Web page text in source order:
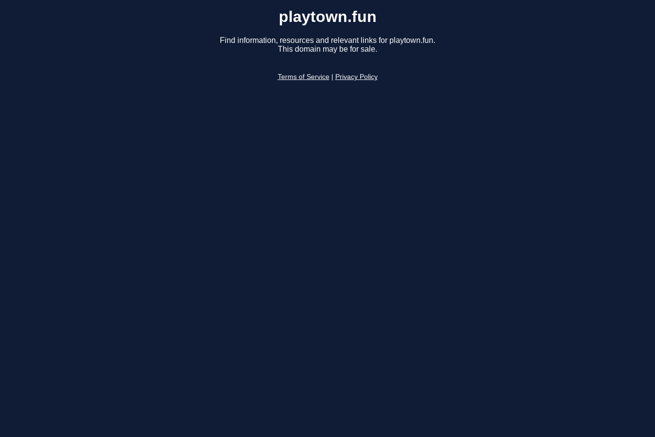
playtown.fun
Find information, resources and relevant links for playtown.fun.
This domain may be for sale.
Terms of Service Privacy Policy